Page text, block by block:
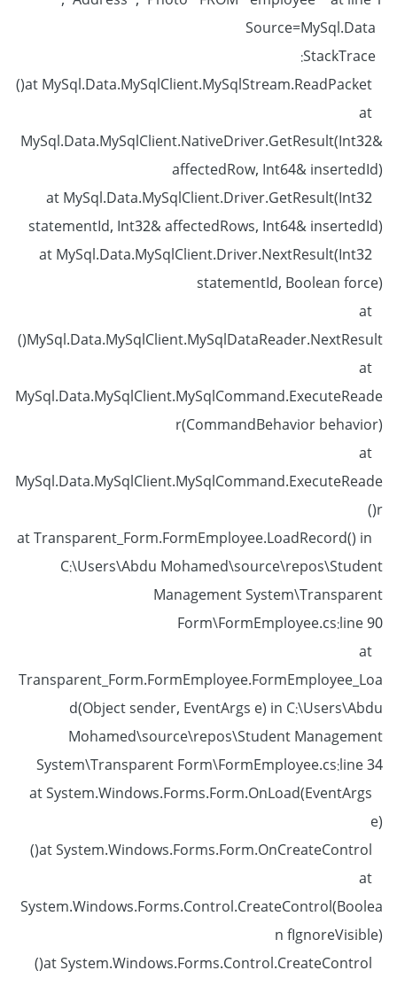
at
MySql.Data.MySqlClient.NativeDriver.GetResult(Int32&
affectedRow, Int64& insertedId)
at MySql.Data.MySqlClient.Driver.GetResult(Int32
statementId, Int32& affectedRows, Int64& insertedId)
at MySql.Data.MySqlClient.Driver.NextResult(Int32
statementId, Boolean force)
at
MySql.Data.MySqlClient.MySqlDataReader.NextResult()
at
MySql.Data.MySqlClient.MySqlCommand.ExecuteReade
r(CommandBehavior behavior)
at
MySql.Data.MySqlClient.MySqlCommand.ExecuteReade
r()
at Transparent_Form.FormEmployee.LoadRecord() in
C:\Users\Abdu Mohamed\source\repos\Student
Management System\Transparent
Form\FormEmployee.cs:line 90
at
Transparent_Form.FormEmployee.FormEmployee_Loa
d(Object sender, EventArgs e) in C:\Users\Abdu
Mohamed\source\repos\Student Management
System\Transparent Form\FormEmployee.cs:line 34
at System.Windows.Forms.Form.OnLoad(EventArgs
e)
at
System.Windows.Forms.Control.CreateControl(Boolea
n fIgnoreVisible)